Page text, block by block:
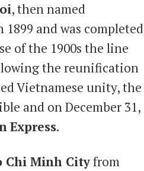
, then named
and was completed
of the 1900s the line
the reunification
Vietnamese unity, the
and on December 31,
Express.
Chi Minh Cityfrom